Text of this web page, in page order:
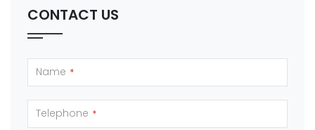
CONTACT US
Name *
Telephone *